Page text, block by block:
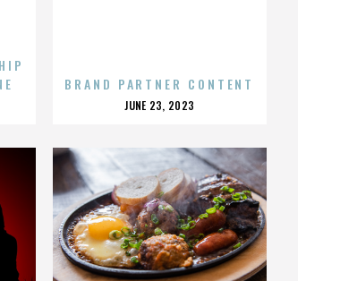
BRAND PARTNER CONTENT
POSTED
JUNE 23, 2023